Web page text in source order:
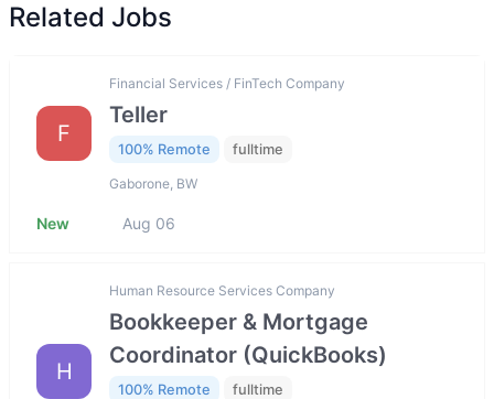
Related Jobs
F
Financial Services / FinTech Company
Teller
100% Remote fulltime
Gaborone, BW
New Aug 06
H
Human Resource Services Company
Bookkeeper & Mortgage
Coordinator (QuickBooks)
100% Remote
fulltime